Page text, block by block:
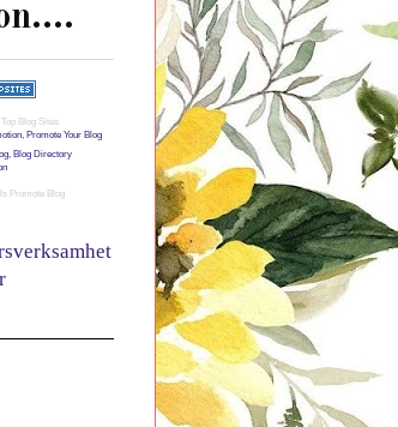
Top Blog Sites
Promote Blog